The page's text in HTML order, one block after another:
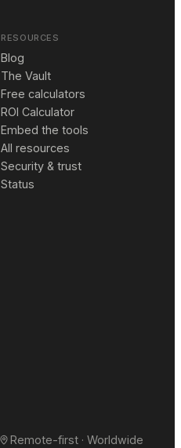
RESOURCES
Blog
The Vault
Free calculators
ROI Calculator
Embed the tools
All resources
Security & trust
Status
Remote-first · Worldwide